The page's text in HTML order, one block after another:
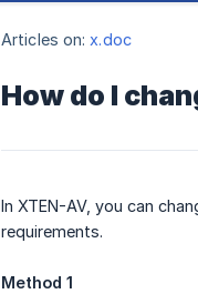
Articles on: x.doc
How do I
In XTEN-AV, you can
requirements.
Method 1